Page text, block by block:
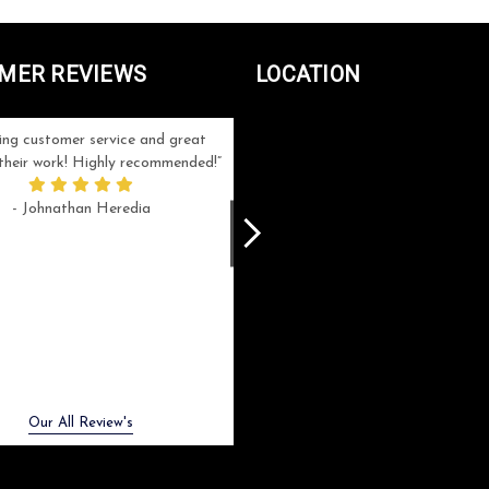
REVIEWS
customer service and great
work! Highly recommended!
- Johnathan Heredia
was a rush one (unfortunately) but they
Our All Review's
LOCATION